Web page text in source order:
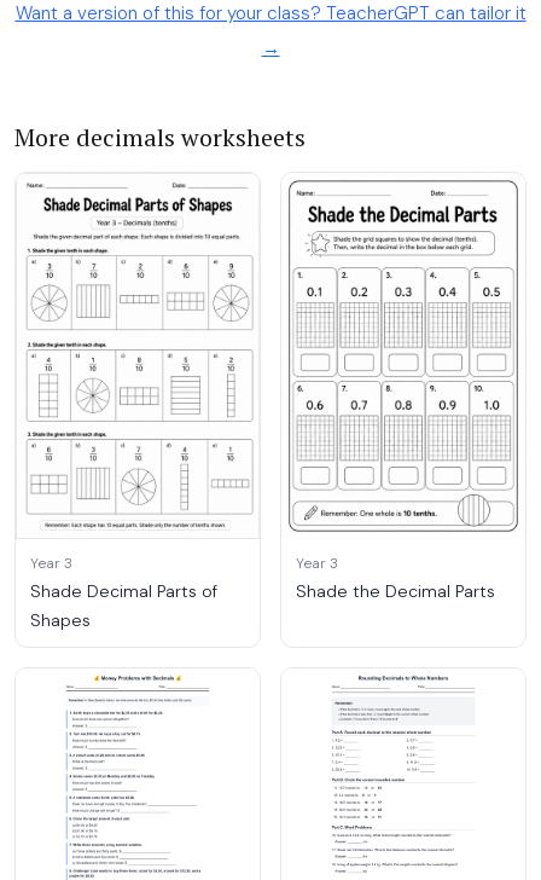
Want a version of this for your class? TeacherGPT can tailor it
→
More decimals worksheets
Year 3
Shade Decimal Parts of
Shapes
Year 3
Shade the Decimal Parts